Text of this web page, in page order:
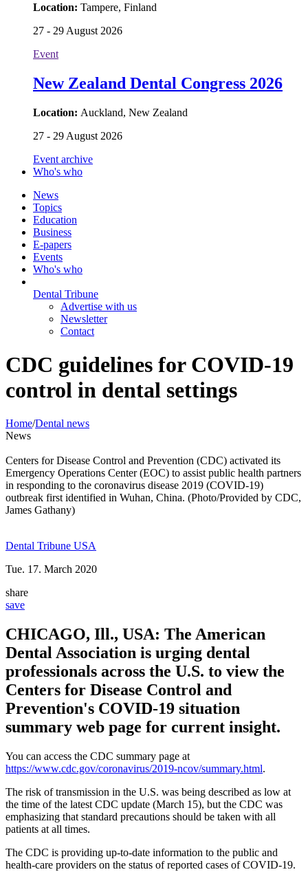
Location: Tampere, Finland
27 - 29 August 2026
Event
New Zealand Dental Congress 2026
Location: Auckland, New Zealand
27 - 29 August 2026
Event archive
Who's who
News
Topics
Education
Business
E-papers
Events
Who's who
Dental Tribune
Advertise with us
Newsletter
Contact
CDC guidelines for COVID-19
control in dental settings
Home/Dental news
News
Centers for Disease Control and Prevention (CDC) activated its
Emergency Operations Center (EOC) to assist public health partners
in responding to the coronavirus disease 2019 (COVID-19)
outbreak first identified in Wuhan, China. (Photo/Provided by CDC,
James Gathany)
Dental Tribune USA
Tue. 17. March 2020
share
save
CHICAGO, Ill., USA: The American
Dental Association is urging dental
professionals across the U.S. to view the
Centers for Disease Control and
Prevention's COVID-19 situation
summary web page for current insight.
You can access the CDC summary page at
https://www.cdc.gov/coronavirus/2019-ncov/summary.html.
The risk of transmission in the U.S. was being described as low at
the time of the latest CDC update (March 15), but the CDC was
emphasizing that standard precautions should be taken with all
patients at all times.
The CDC is providing up-to-date information to the public and
health-care providers on the status of reported cases of COVID-19.